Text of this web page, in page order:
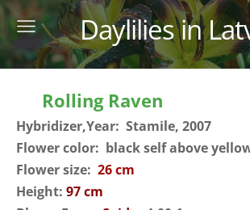
Daylilies in
Rolling Raven
Hybridizer,Year: Stamile, 2007
Flower color: black self above
Flower size: 26 cm
Height: 97 cm